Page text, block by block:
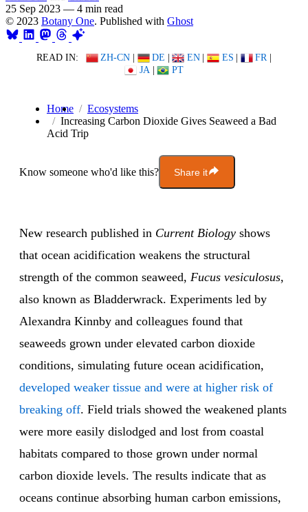
25 Sep 2023 — 4 min read
© 2023 Botany One. Published with Ghost
READ IN: ZH-CN | DE | EN | ES | FR |
JA | PT
Home
Ecosystems
Increasing Carbon Dioxide Gives Seaweed a Bad
Acid Trip
Know someone who'd like this? Share it
New research published in Current Biology shows
that ocean acidification weakens the structural
strength of the common seaweed, Fucus vesiculosus,
also known as Bladderwrack. Experiments led by
Alexandra Kinnby and colleagues found that
seaweeds grown under elevated carbon dioxide
conditions, simulating future ocean acidification,
developed weaker tissue and were at higher risk of
breaking off. Field trials showed the weakened plants
were more easily dislodged and lost from coastal
habitats compared to those grown under normal
carbon dioxide levels. The results indicate that as
oceans continue absorbing human carbon emissions,